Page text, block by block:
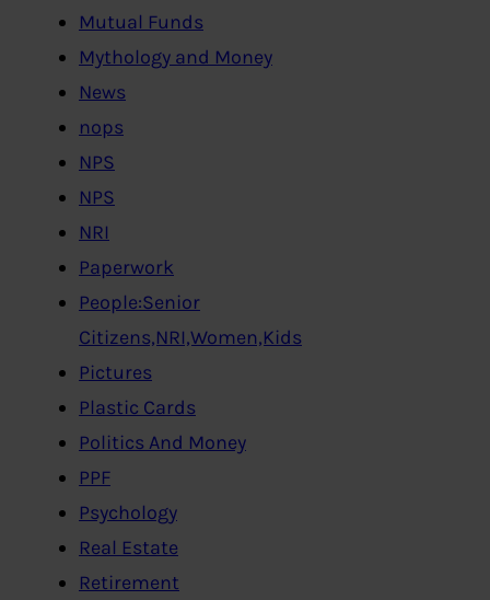
Mutual Funds
Mythology and Money
News
nops
NPS
NPS
NRI
Paperwork
People:Senior
Citizens,NRI,Women,Kids
Pictures
Plastic Cards
Politics And Money
PPF
Psychology
Real Estate
Retirement